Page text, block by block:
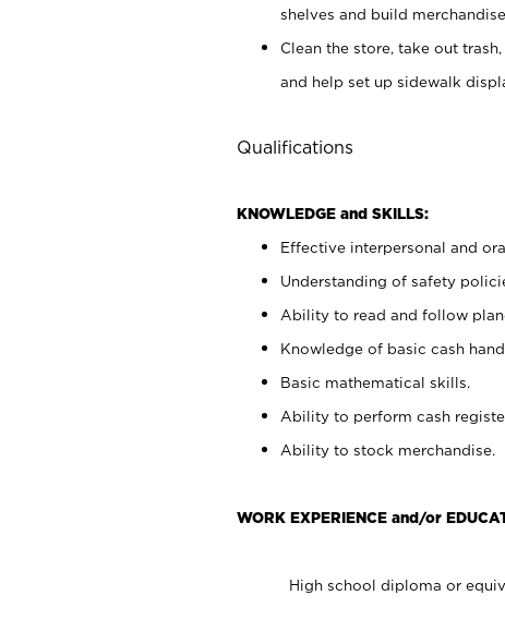
shelves and build
Clean the store, take out
and help set up sidewalk
Qualifications
KNOWLEDGE and SKILLS:
Effective interpersonal and
Understanding of safety
Ability to read and follow
Knowledge of basic cash
Basic mathematical skills.
Ability to perform cash
Ability to stock merchandise.
WORK EXPERIENCE and/or
High school diploma or